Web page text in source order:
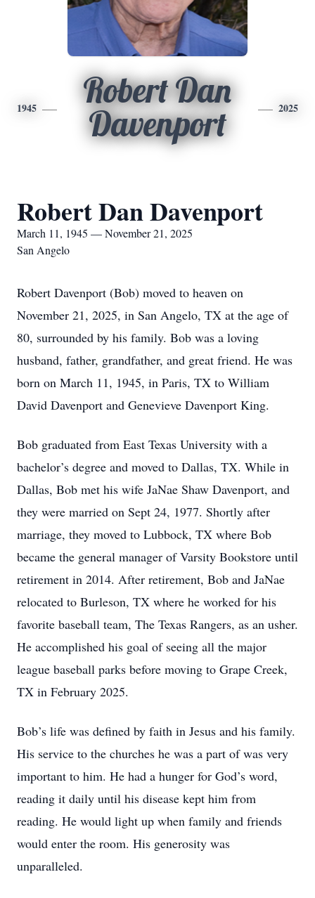
1945
Robert Dan
Davenport
2025
Robert Dan Davenport
March 11, 1945 — November 21, 2025
San Angelo
Robert Davenport (Bob) moved to heaven on
November 21, 2025, in San Angelo, TX at the age of
80, surrounded by his family. Bob was a loving
husband, father, grandfather, and great friend. He was
born on March 11, 1945, in Paris, TX to William
David Davenport and Genevieve Davenport King.
Bob graduated from East Texas University with a
bachelor’s degree and moved to Dallas, TX. While in
Dallas, Bob met his wife JaNae Shaw Davenport, and
they were married on Sept 24, 1977. Shortly after
marriage, they moved to Lubbock, TX where Bob
became the general manager of Varsity Bookstore until
retirement in 2014. After retirement, Bob and JaNae
relocated to Burleson, TX where he worked for his
favorite baseball team, The Texas Rangers, as an usher.
He accomplished his goal of seeing all the major
league baseball parks before moving to Grape Creek,
TX in February 2025.
Bob’s life was defined by faith in Jesus and his family.
His service to the churches he was a part of was very
important to him. He had a hunger for God’s word,
reading it daily until his disease kept him from
reading. He would light up when family and friends
would enter the room. His generosity was
unparalleled.